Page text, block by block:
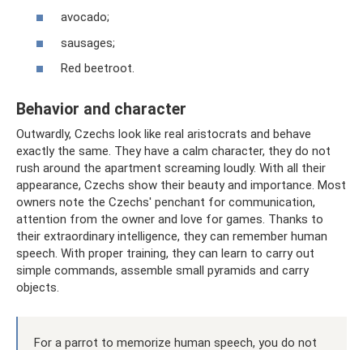
avocado;
sausages;
Red beetroot.
Behavior and character
Outwardly, Czechs look like real aristocrats and behave
exactly the same. They have a calm character, they do not
rush around the apartment screaming loudly. With all their
appearance, Czechs show their beauty and importance. Most
owners note the Czechs' penchant for communication,
attention from the owner and love for games. Thanks to
their extraordinary intelligence, they can remember human
speech. With proper training, they can learn to carry out
simple commands, assemble small pyramids and carry
objects.
For a parrot to memorize human speech, you do not